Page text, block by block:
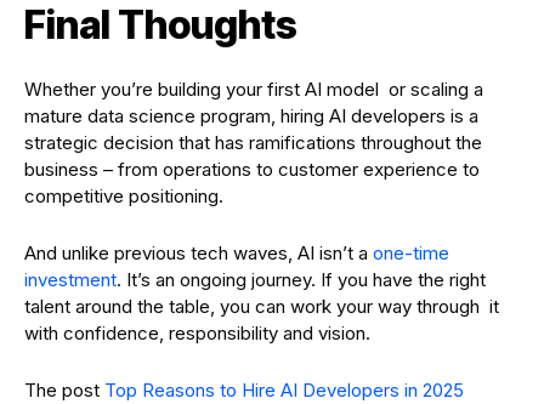
Final Thoughts
Whether you’re building your first AI model or scaling a
mature data science program, hiring AI developers is a
strategic decision that has ramifications throughout the
business – from operations to customer experience to
competitive positioning.
And unlike previous tech waves, AI isn’t a one-time
investment. It’s an ongoing journey. If you have the right
talent around the table, you can work your way through it
with confidence, responsibility and vision.
The post Top Reasons to Hire AI Developers in 2025